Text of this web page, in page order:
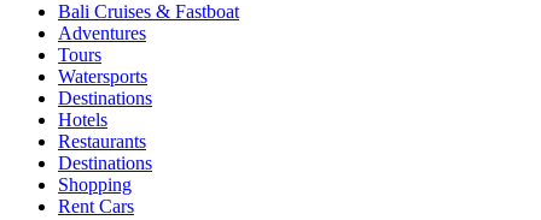
Bali Cruises & Fastboat
Adventures
Tours
Watersports
Destinations
Hotels
Restaurants
Destinations
Shopping
Rent Cars